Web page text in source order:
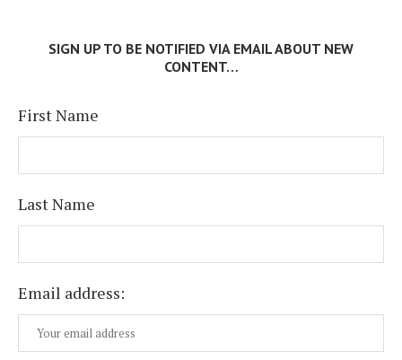
SIGN UP TO BE NOTIFIED VIA EMAIL ABOUT NEW
CONTENT…
First Name
Last Name
Email address: